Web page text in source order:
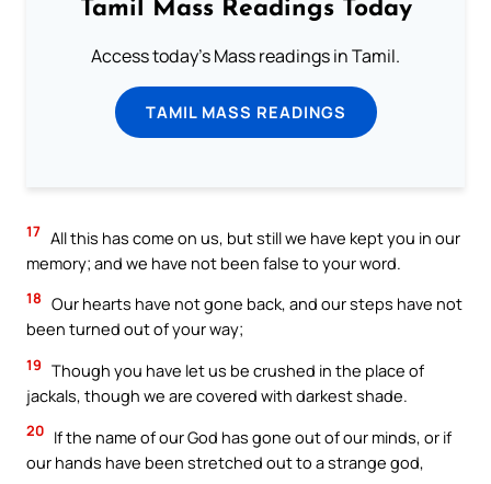
Tamil Mass Readings Today
Access today's Mass readings in Tamil.
TAMIL MASS READINGS
17 All this has come on us, but still we have kept you in our
memory; and we have not been false to your word.
18 Our hearts have not gone back, and our steps have not
been turned out of your way;
19 Though you have let us be crushed in the place of
jackals, though we are covered with darkest shade.
20 If the name of our God has gone out of our minds, or if
our hands have been stretched out to a strange god,